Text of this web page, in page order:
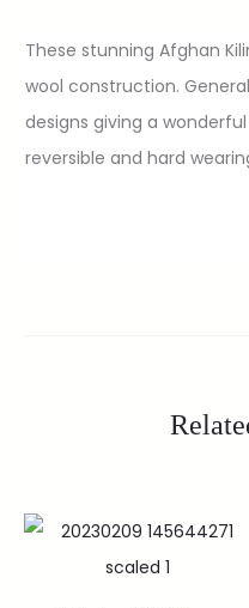
These stunning Afghan
wool construction.
designs giving a
reversible and hard